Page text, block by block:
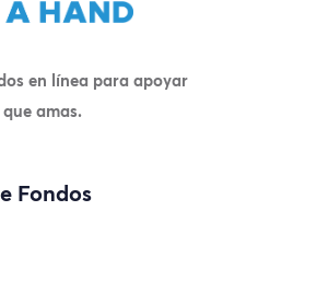
en línea para apoyar
amas.
Fondos